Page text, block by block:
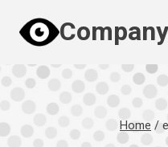
content
Home /